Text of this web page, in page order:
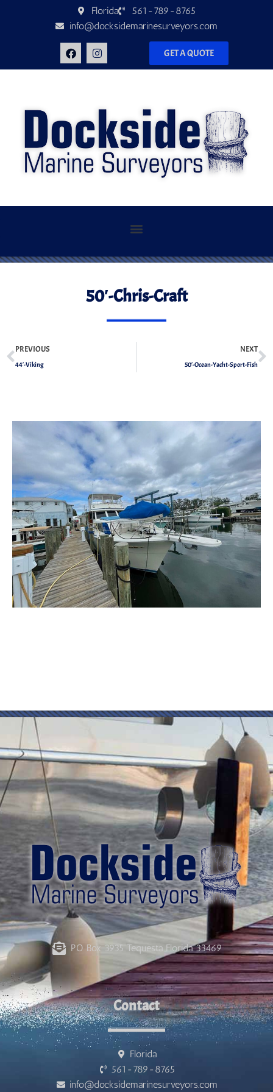
Florida
561-789-8765
info@docksidemarinesurveyors.com
GET A QUOTE
50′-Chris-Craft
PREVIOUS
44′-Viking
NEXT
50′-Ocean-Yacht-Sport-Fish
PO Box 3935 Tequesta Florida 33469
Contact
Florida
561-789-8765
info@docksidemarinesurveyors.com